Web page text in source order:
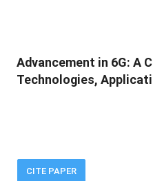
Advancement in 6G: A
Technologies,
CITE PAPER